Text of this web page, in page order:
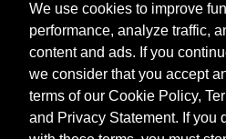
We use cookies to improve
performance, analyze traffic,
content and ads. If you
we consider that you accept
terms of our Cookie Policy,
and Privacy Statement. If you
CONTACT US
Email Support